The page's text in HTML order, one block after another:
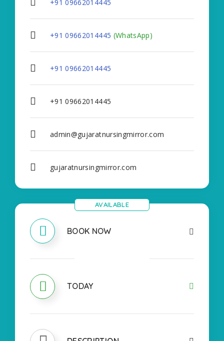
+91 09662014445
+91 09662014445 (WhatsApp)
+91 09662014445
+91 09662014445
admin@gujaratnursingmirror.com
gujaratnursingmirror.com
BOOK NOW
AVAILABLE
TODAY